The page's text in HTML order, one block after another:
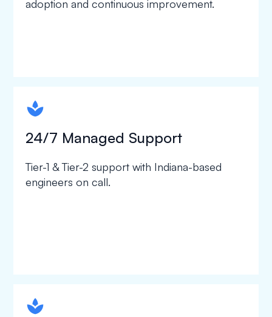
adoption and continuous improvement.
spapa1
24/7 Managed Support
Tier-1 & Tier-2 support with Indiana-based
engineers on call.
spapa1